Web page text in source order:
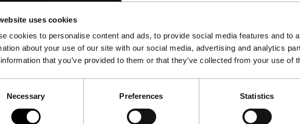
uses cookies
cookies to personalise content and ads, to provide social media features and to
about your use of our site with our social media, advertising and analytics
that you’ve provided to them or that they’ve collected from your use of
Necessary Preferences Statistics
Gorillaz to Fat Boy Slim and
Daft Punk.